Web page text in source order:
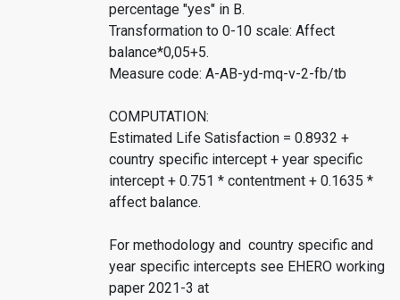
percentage "yes" in B.
Transformation to 0-10 scale: Affect
balance*0,05+5.
Measure code: A-AB-yd-mq-v-2-fb/tb
COMPUTATION:
Estimated Life Satisfaction = 0.8932 +
country specific intercept + year specific
intercept + 0.751 * contentment + 0.1635 *
affect balance.
For methodology and country specific and
year specific intercepts see EHERO working
paper 2021-3 at